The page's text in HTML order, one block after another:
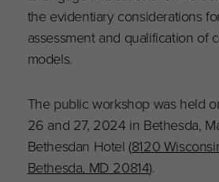
the evidentiary considerations
assessment and qualification of
models.
The public workshop was held
26 and 27, 2024 in Bethesda,
Bethesdan Hotel (8120
Bethesda, MD 20814).